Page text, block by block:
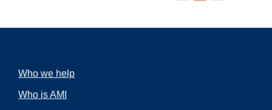
Who we help
Who is AMI